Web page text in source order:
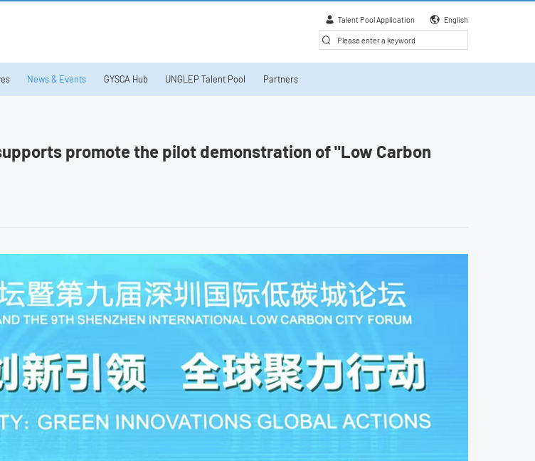
Talent Pool Application English
News & Events GYSCA Hub UNGLEP Talent Pool Partners
promote the pilot demonstration of "Low Carbon